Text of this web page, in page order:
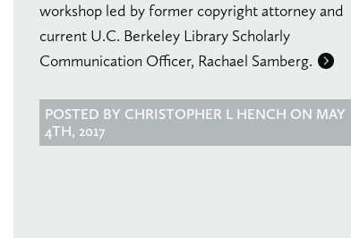
workshop led by former copyright attorney and
current U.C. Berkeley Library Scholarly
Communication Officer, Rachael Samberg.
POSTED BY CHRISTOPHER L HENCH ON MAY
4TH, 2017